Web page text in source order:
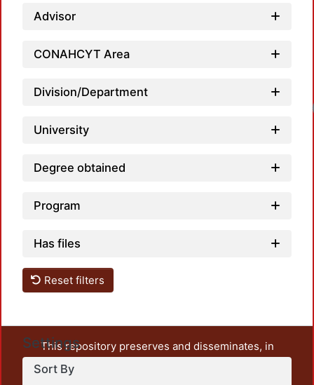
Advisor
CONAHCYT Area
Division/Department
University
Degree obtained
Program
Has files
Reset filters
Settings
Sort By
This repository preserves and disseminates, in
unrestricted open access, the teaching and research
output of UAM Azcapotzalco. It also includes some